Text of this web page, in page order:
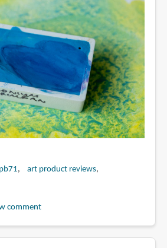
pb71
art product reviews
comment